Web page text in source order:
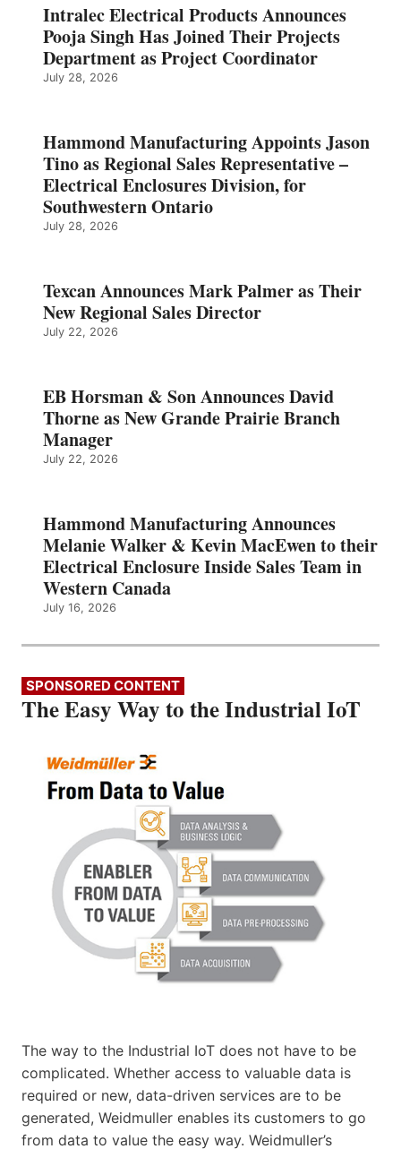
Intralec Electrical Products Announces
Pooja Singh Has Joined Their Projects
Department as Project Coordinator
July 28, 2026
Hammond Manufacturing Appoints Jason
Tino as Regional Sales Representative –
Electrical Enclosures Division, for
Southwestern Ontario
July 28, 2026
Texcan Announces Mark Palmer as Their
New Regional Sales Director
July 22, 2026
EB Horsman & Son Announces David
Thorne as New Grande Prairie Branch
Manager
July 22, 2026
Hammond Manufacturing Announces
Melanie Walker & Kevin MacEwen to their
Electrical Enclosure Inside Sales Team in
Western Canada
July 16, 2026
SPONSORED CONTENT
The Easy Way to the Industrial IoT
The way to the Industrial IoT does not have to be
complicated. Whether access to valuable data is
required or new, data-driven services are to be
generated, Weidmuller enables its customers to go
from data to value the easy way. Weidmuller’s